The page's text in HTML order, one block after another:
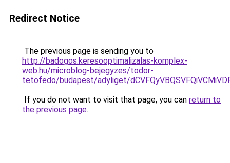
Redirect Notice
The previous page is sending you to
http://badogos.keresooptimalizalas-komplex-
web.hu/microblog-bejegyzes/todor-
tetofedo/budapest/adyliget/
If you do not want to visit that page, you can return to
the previous page.